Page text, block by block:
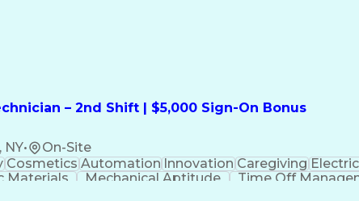
– 2nd Shift | $5,000 Sign-On Bonus
NY• On-Site
Cosmetics Automation Innovation Caregiving
Materials Mechanical Aptitude Time Off